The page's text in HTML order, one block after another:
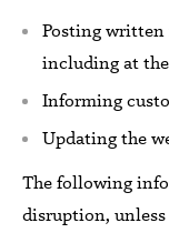
Postingwritten
including at
Informing
Updating the
The following
disruption,